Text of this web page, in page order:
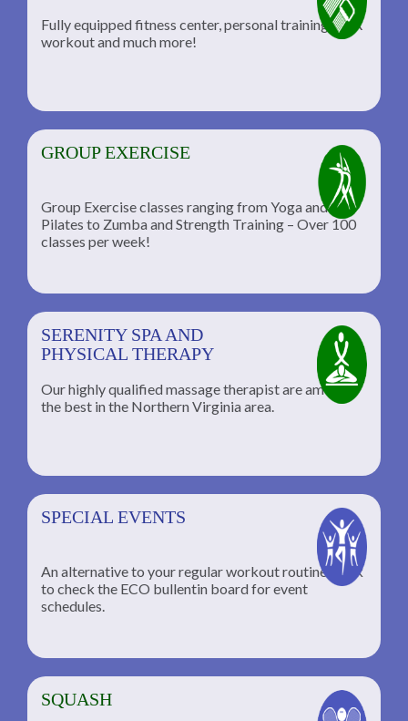
Fully equipped fitness center, personal training, TRX
workout and much more!
GROUP EXERCISE
Group Exercise classes ranging from Yoga and
Pilates to Zumba and Strength Training – Over 100
classes per week!
SERENITY SPA AND
PHYSICAL THERAPY
Our highly qualified massage therapist are among
the best in the Northern Virginia area.
SPECIAL EVENTS
An alternative to your regular workout routine; click
to check the ECO bullentin board for event
schedules.
SQUASH